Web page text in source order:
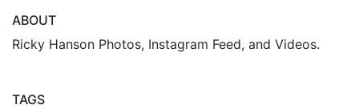
ABOUT
Ricky Hanson Photos, Instagram Feed, and Videos.
TAGS